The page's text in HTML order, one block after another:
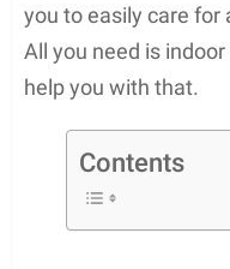
you to easily care
All you need is
help you with that.
Contents